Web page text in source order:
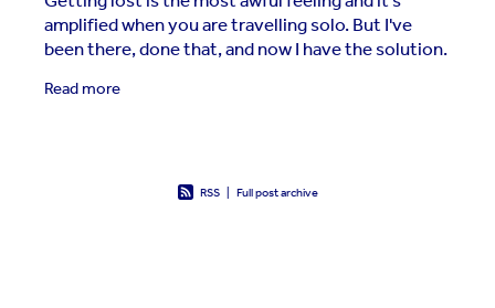
amplified when you are travelling solo. But I've
been there, done that, and now I have the solution.
Flashback: Perast, Montenegro, 2017 Away for 4
Read more
RSS | Full post archive